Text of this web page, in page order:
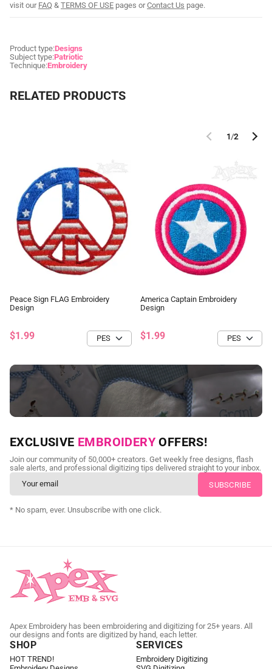
visit our FAQ & TERMS OF USE pages orContact Us page.
Product type:Designs
Subject type:Patriotic
Technique:Embroidery
RELATED PRODUCTS
1/2
Peace Sign FLAG Embroidery
Design
$1.99
America Captain Embroidery
Design
$1.99
NEED CUSTOM DIGITIZING?
Send us your artwork today and get professional files back in
as little as 24 hours.
CUSTOM EMBROIDERY DIGITIZING
EXCLUSIVE EMBROIDERY OFFERS!
Join our community of 50,000+ creators. Get weekly free designs, flash
sale alerts, and professional digitizing tips delivered straight to your inbox.
* No spam, ever. Unsubscribe with one click.
Apex Embroidery has been embroidering and digitizing for 25+ years. All
our designs and fonts are digitized by hand, each letter.
SHOP
HOT TREND!
SERVICES
Embroidery Digitizing